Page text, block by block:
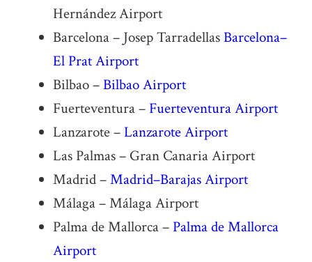
Hernández Airport
Barcelona – Josep TarradellasBarcelona–
El Prat Airport
Bilbao –Bilbao Airport
Fuerteventura – Fuerteventura Airport
Lanzarote –Lanzarote Airport
Las Palmas – Gran Canaria Airport
Madrid –Madrid–Barajas Airport
Málaga – Málaga Airport
Palma de Mallorca – Palma de Mallorca
Airport